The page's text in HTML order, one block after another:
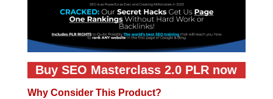
Buy SEO Masterclass 2.0 PLR now
Why Consider This Product?